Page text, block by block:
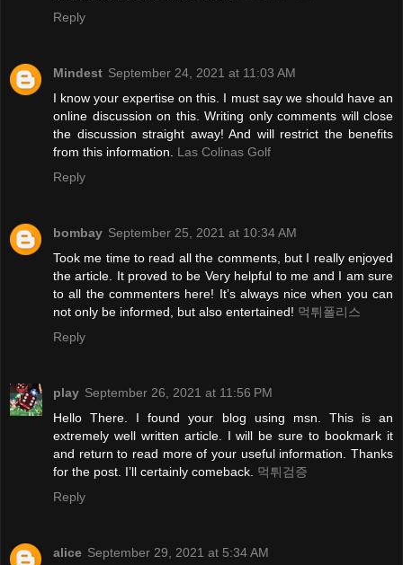
Reply
Mindest September 24, 2021 at 11:03 AM
I know your expertise on this. I must say we should have an
online discussion on this. Writing only comments will close
the discussion straight away! And will restrict the benefits
from this information. Las Colinas Golf
Reply
bombay September 25, 2021 at 10:34 AM
Took me time to read all the comments, but I really enjoyed
the article. It proved to be Very helpful to me and I am sure
to all the commenters here! It’s always nice when you can
not only be informed, but also entertained! 먹튀폴리스
Reply
play September 26, 2021 at 11:56 PM
Hello There. I found your blog using msn. This is an
extremely well written article. I will be sure to bookmark it
and return to read more of your useful information. Thanks
for the post. I’ll certainly comeback. 먹튀검증
Reply
alice September 29, 2021 at 5:34 AM